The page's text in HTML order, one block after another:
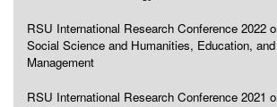
RSU International Research Conference 2022
Social Science and Humanities, Education, and
Management
RSU International Research Conference 2021